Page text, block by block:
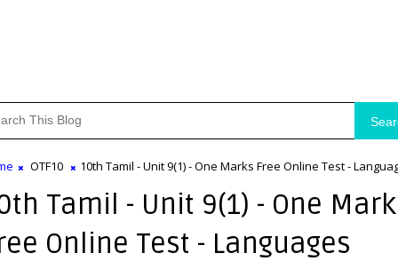
OTF10 10th Tamil - Unit 9(1) - One Marks Free Online Test -
Tamil - Unit 9(1) - One
Online Test - Languages